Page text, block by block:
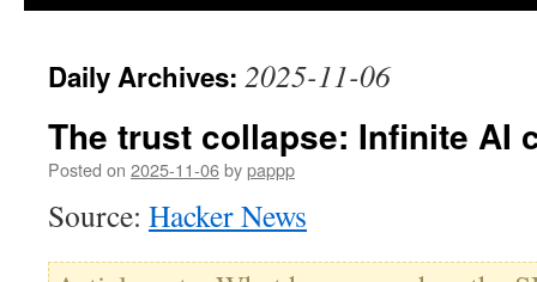
Daily Archives: 2025-11-06
The trust collapse: Infinite AI
Posted on 2025-11-06bypappp
Source: Hacker News